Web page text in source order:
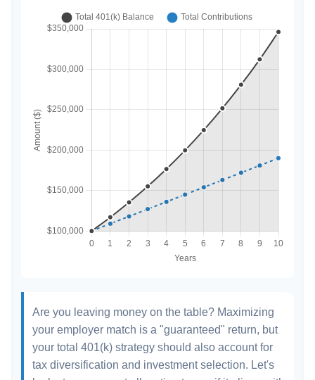
Are you leaving money on the table? Maximizing
your employer match is a "guaranteed" return, but
your total 401(k) strategy should also account for
tax diversification and investment selection. Let's